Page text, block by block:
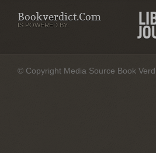
Bookverdict.com
IS POWERED BY:
© Copyright Media Source Book